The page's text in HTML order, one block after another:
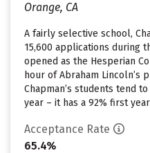
Orange, CA
A fairly selective school,
15,600 applications during
opened as the Hesperian
hour of Abraham Lincoln’s
Chapman’s students tend
year – it has a 92% first
Acceptance Rate
65.4%